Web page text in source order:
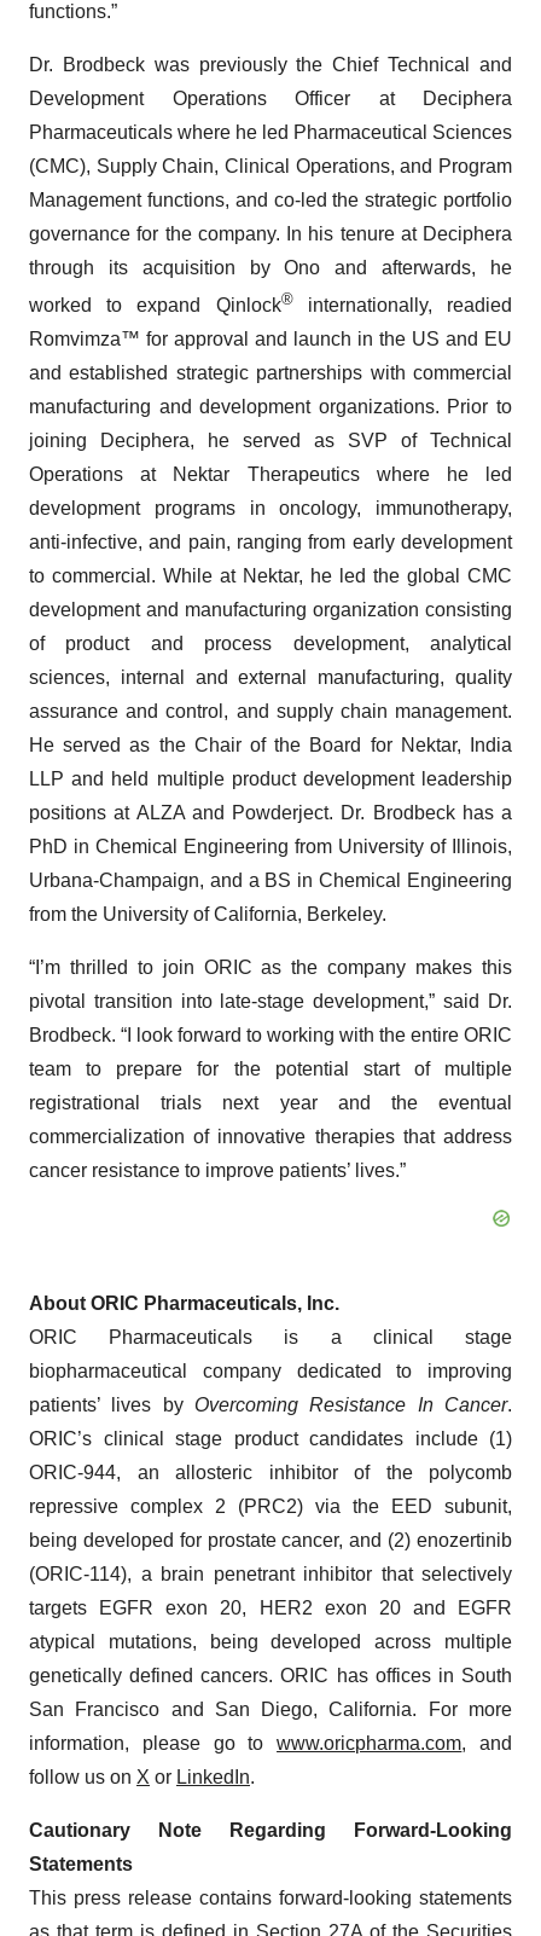
functions.”
Dr. Brodbeck was previously the Chief Technical and
Development Operations Officer at Deciphera
Pharmaceuticals where he led Pharmaceutical Sciences
(CMC), Supply Chain, Clinical Operations, and Program
Management functions, and co-led the strategic portfolio
governance for the company. In his tenure at Deciphera
through its acquisition by Ono and afterwards, he
worked to expand Qinlock®internationally, readied
Romvimza™ for approval and launch in the US and EU
and established strategic partnerships with commercial
manufacturing and development organizations. Prior to
joining Deciphera, he served as SVP of Technical
Operations at Nektar Therapeutics where he led
development programs in oncology, immunotherapy,
anti-infective, and pain, ranging from early development
to commercial. While at Nektar, he led the global CMC
development and manufacturing organization consisting
of product and process development, analytical
sciences, internal and external manufacturing, quality
assurance and control, and supply chain management.
He served as the Chair of the Board for Nektar, India
LLP and held multiple product development leadership
positions at ALZA and Powderject. Dr. Brodbeck has a
PhD in Chemical Engineering from University of Illinois,
Urbana-Champaign, and a BS in Chemical Engineering
from the University of California, Berkeley.
“I’m thrilled to join ORIC as the company makes this
pivotal transition into late-stage development,” said Dr.
Brodbeck. “I look forward to working with the entire ORIC
team to prepare for the potential start of multiple
registrational trials next year and the eventual
commercialization of innovative therapies that address
cancer resistance to improve patients’ lives.”
About ORIC Pharmaceuticals, Inc.
ORIC Pharmaceuticals is a clinical stage
biopharmaceutical company dedicated to improving
patients’ lives by Overcoming Resistance In Cancer.
ORIC’s clinical stage product candidates include (1)
ORIC-944, an allosteric inhibitor of the polycomb
repressive complex 2 (PRC2) via the EED subunit,
being developed for prostate cancer, and (2) enozertinib
(ORIC-114), a brain penetrant inhibitor that selectively
targets EGFR exon 20, HER2 exon 20 and EGFR
atypical mutations, being developed across multiple
genetically defined cancers. ORIC has offices in South
San Francisco and San Diego, California. For more
information, please go towww.oricpharma.com, and
follow us on X or LinkedIn.
Cautionary Note Regarding Forward-Looking
Statements
This press release contains forward-looking statements